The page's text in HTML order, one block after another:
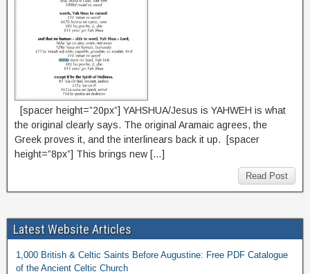
[spacer height=”20px”] YAHSHUA/Jesus is YAHWEH is what
the original clearly says. The original Aramaic agrees, the
Greek proves it, and the interlinears back it up. [spacer
height=”8px”] This brings new […]
Read Post
Latest Website Articles
1,000 British & Celtic Saints Before Augustine: Free PDF Catalogue
of the Ancient Celtic Church